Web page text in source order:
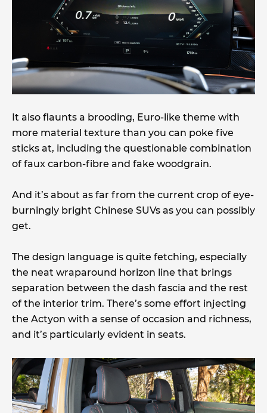
It also flaunts a brooding, Euro-like theme with
more material texture than you can poke five
sticks at, including the questionable combination
of faux carbon-fibre and fake woodgrain.
And it’s about as far from the current crop of eye-
burningly bright Chinese SUVs as you can possibly
get.
The design language is quite fetching, especially
the neat wraparound horizon line that brings
separation between the dash fascia and the rest
of the interior trim. There’s some effort injecting
the Actyon with a sense of occasion and richness,
and it’s particularly evident in seats.